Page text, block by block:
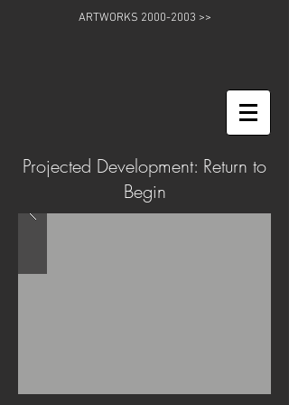
ARTWORKS 2000-2003 >>
Projected Development: Return to
Begin